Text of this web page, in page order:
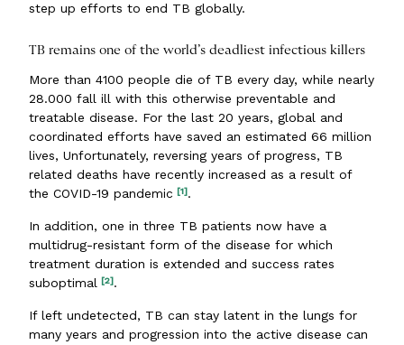
step up efforts to end TB globally.
TB remains one of the world’s deadliest infectious killers
More than 4100 people die of TB every day, while nearly
28.000 fall ill with this otherwise preventable and
treatable disease. For the last 20 years, global and
coordinated efforts have saved an estimated 66 million
lives, Unfortunately, reversing years of progress, TB
related deaths have recently increased as a result of
the COVID-19 pandemic [1].
In addition, one in three TB patients now have a
multidrug-resistant form of the disease for which
treatment duration is extended and success rates
suboptimal [2].
If left undetected, TB can stay latent in the lungs for
many years and progression into the active disease can